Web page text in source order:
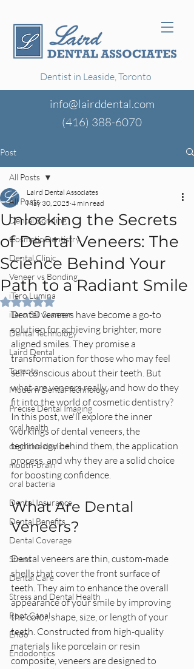
Dentist in Leaside, Toronto
info@lairddental.com
(416) 388-6070
Post
All Posts
Dental Bonding
Cosmetic Dentistry
Dental Clinic
Veneer vs Bonding
iTero Lumina
iTero 3D Scanner
Dental Technology
Laird Dental
Toronto
Modern Dental Technology
Precise Dental Imaging
oral health
cognitive decline
mouth-brain
oral bacteria
Dental Insurance
Dental Benefits
Dental Coverage
Stress
Dental Care
Stress and Dental Health
Root Canal
Endo
Endodontics
All Posts
Unlocking the Secrets
of Dental Veneers: The
Science Behind Your
Path to a Radiant Smile
Laird Dental Associates
May 30, 2025 4 min read
Rated NaN out of 5 stars.
Dental veneers have become a go-to
solution for achieving brighter, more
aligned smiles. They promise a
transformation for those who may feel
self-conscious about their teeth. But
what are veneers really, and how do they
fit into the world of cosmetic dentistry?
In this post, we'll explore the inner
workings of dental veneers, the
technology behind them, the application
process, and why they are a solid choice
for boosting confidence.
What Are Dental
Veneers?
Dental veneers are thin, custom-made
shells that cover the front surface of
teeth. They aim to enhance the overall
appearance of your smile by improving
the color, shape, size, or length of your
teeth. Constructed from high-quality
materials like porcelain or resin
composite, veneers are designed to